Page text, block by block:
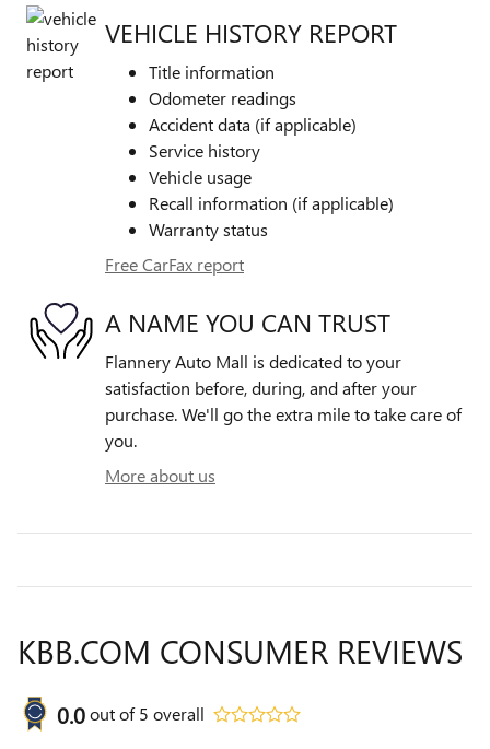
VEHICLE HISTORY REPORT
Title information
Odometer readings
Accident data (if applicable)
Service history
Vehicle usage
Recall information (if applicable)
Warranty status
Free CarFax report
A NAME YOU CAN TRUST
Flannery Auto Mall is dedicated to your
satisfaction before, during, and after your
purchase. We'll go the extra mile to take care of
you.
More about us
KBB.COM CONSUMER REVIEWS
0.0out of5 overall